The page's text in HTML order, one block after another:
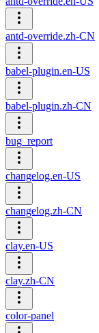
antd-override.zh-CN
babel-plugin.en-US
babel-plugin.zh-CN
bug_report
changelog.en-US
changelog.zh-CN
clay.en-US
clay.zh-CN
color-panel